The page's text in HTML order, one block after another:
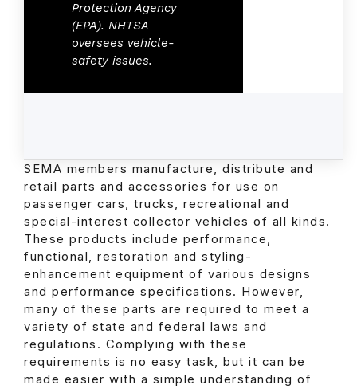
Protection Agency
(EPA). NHTSA
oversees vehicle-
safety issues.
SEMA members manufacture, distribute and
retail parts and accessories for use on
passenger cars, trucks, recreational and
special-interest collector vehicles of all kinds.
These products include performance,
functional, restoration and styling-
enhancement equipment of various designs
and performance specifications. However,
many of these parts are required to meet a
variety of state and federal laws and
regulations. Complying with these
requirements is no easy task, but it can be
made easier with a simple understanding of